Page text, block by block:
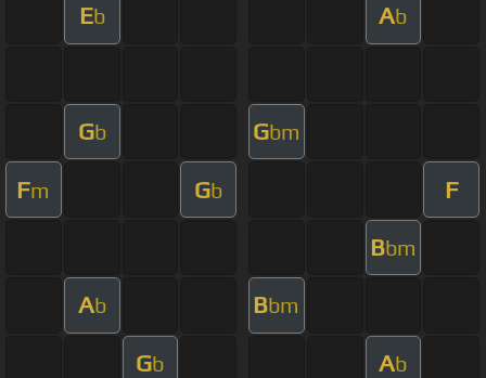
Eb Ab
Gb Gbm
Fm Gb F
Bbm
Ab Bbm
Gb Ab